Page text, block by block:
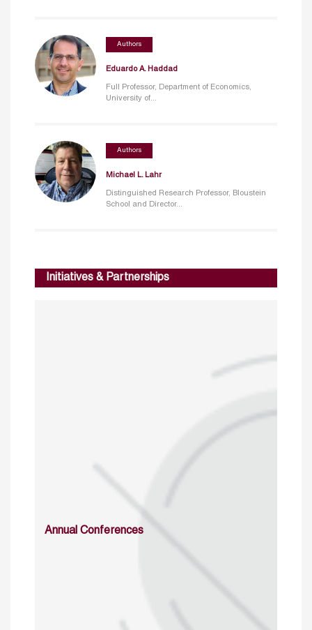
Authors
Eduardo A. Haddad
Full Professor, Department of Economics,
University of...
Authors
Michael L. Lahr
Distinguished Research Professor, Bloustein
School and Director...
Initiatives & Partnerships
Annual Conferences